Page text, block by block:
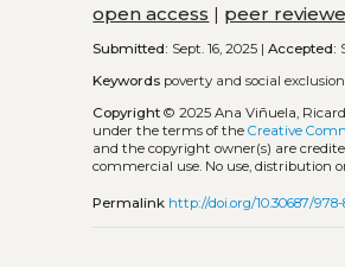
open access | peer
Submitted: Sept. 16, 2025 |Accepted:
Keywords poverty and social exclusion
Copyright © 2025 Ana Viñuela,
under the terms of theCreative
and the copyright owner(s) are
commercial use. No use, distribution
Permalink http://doi.org/10.30687/